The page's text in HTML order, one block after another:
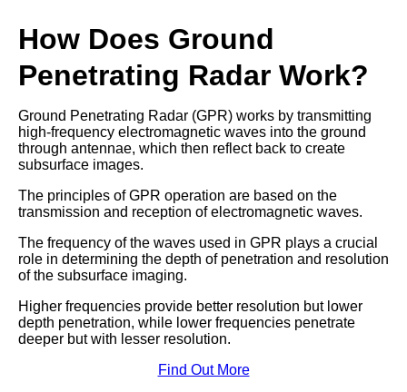
How Does Ground
Penetrating Radar Work?
Ground Penetrating Radar (GPR) works by transmitting
high-frequency electromagnetic waves into the ground
through antennae, which then reflect back to create
subsurface images.
The principles of GPR operation are based on the
transmission and reception of electromagnetic waves.
The frequency of the waves used in GPR plays a crucial
role in determining the depth of penetration and resolution
of the subsurface imaging.
Higher frequencies provide better resolution but lower
depth penetration, while lower frequencies penetrate
deeper but with lesser resolution.
Find Out More